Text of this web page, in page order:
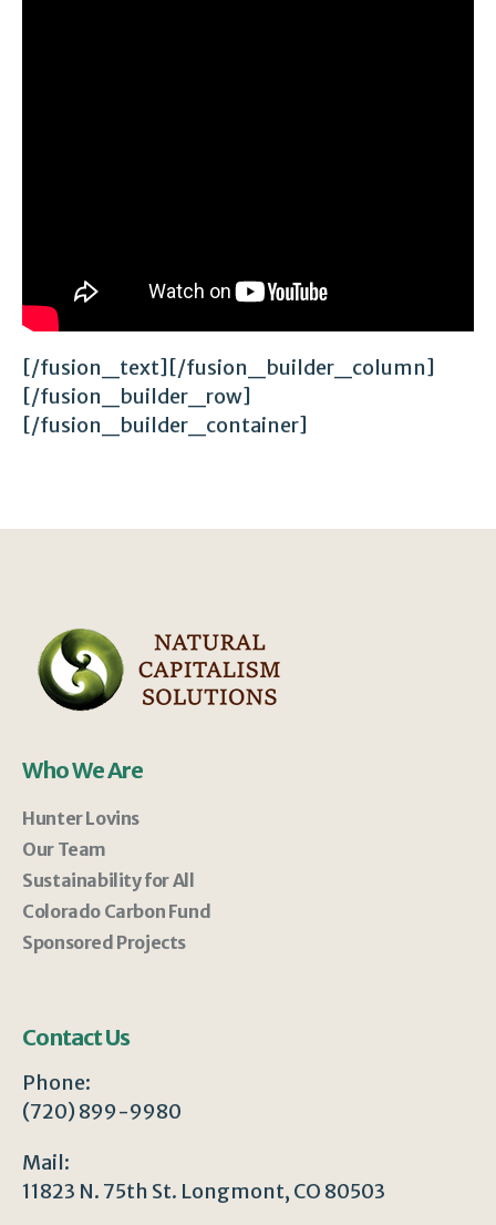
[/fusion_text][/fusion_builder_column]
[/fusion_builder_row]
[/fusion_builder_container]
Who We Are
Hunter Lovins
Our Team
Sustainability for All
Colorado Carbon Fund
Sponsored Projects
Contact Us
Phone:
(720) 899-9980
Mail:
11823 N. 75th St. Longmont, CO 80503